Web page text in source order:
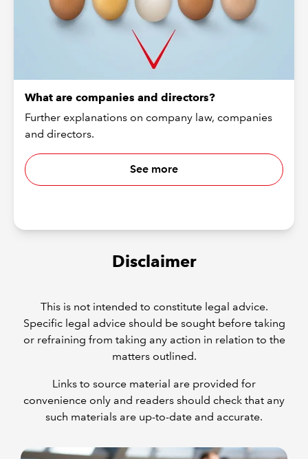
What are companies and directors?
Further explanations on company law, companies
and directors.
See more
Disclaimer
This is not intended to constitute legal advice.
Specific legal advice should be sought before taking
or refraining from taking any action in relation to the
matters outlined.
Links to source material are provided for
convenience only and readers should check that any
such materials are up-to-date and accurate.